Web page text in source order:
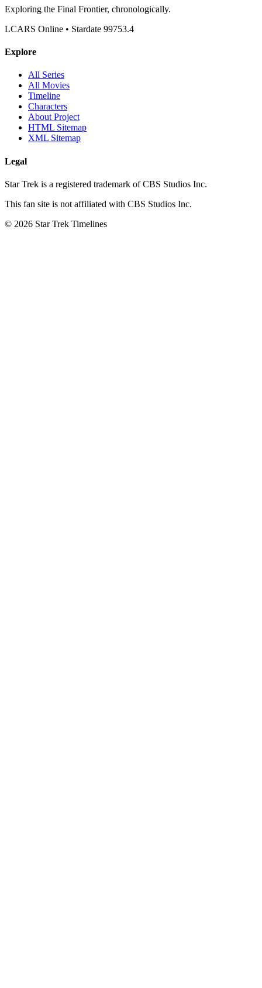
Exploring the Final Frontier, chronologically.
LCARS Online • Stardate 99753.4
Explore
All Series
All Movies
Timeline
Characters
About Project
HTML Sitemap
XML Sitemap
Legal
Star Trek is a registered trademark of CBS Studios Inc.
This fan site is not affiliated with CBS Studios Inc.
© 2026 Star Trek Timelines